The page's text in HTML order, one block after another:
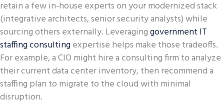
retain a few in-house experts on your modernized stack
(integrative architects, senior security analysts) while
sourcing others externally. Leveraginggovernment IT
staffing consultingexpertise helps make those tradeoffs.
For example, a CIO might hire a consulting firm to analyze
their current data center inventory, then recommend a
staffing plan to migrate to the cloud with minimal
disruption.